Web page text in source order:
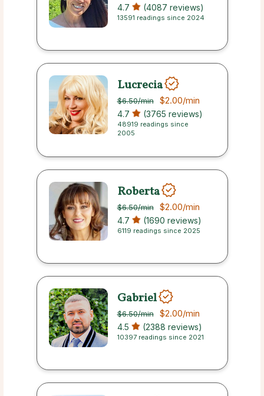
4.7 (4087 reviews)
13591 readings since 2024
Lucrecia
$6.50/min $2.00/min
4.7 (3765 reviews)
48919 readings since
2005
Roberta
$6.50/min $2.00/min
4.7 (1690 reviews)
6119 readings since 2025
Gabriel
$6.50/min $2.00/min
4.5 (2388 reviews)
10397 readings since 2021